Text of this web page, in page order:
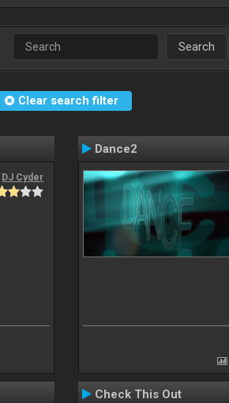
Search
Clear search filter
DJ Cyder
Dance2
Check This Out